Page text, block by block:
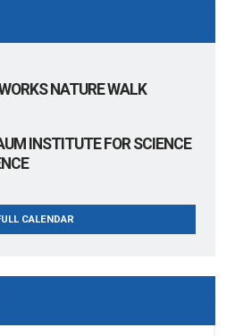
NATURE WALK
INSTITUTE FOR SCIENCE
CALENDAR